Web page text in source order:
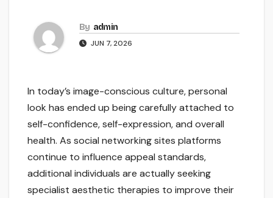
By admin
JUN 7, 2026
In today’s image-conscious culture, personal
look has ended up being carefully attached to
self-confidence, self-expression, and overall
health. As social networking sites platforms
continue to influence appeal standards,
additional individuals are actually seeking
specialist aesthetic therapies to improve their